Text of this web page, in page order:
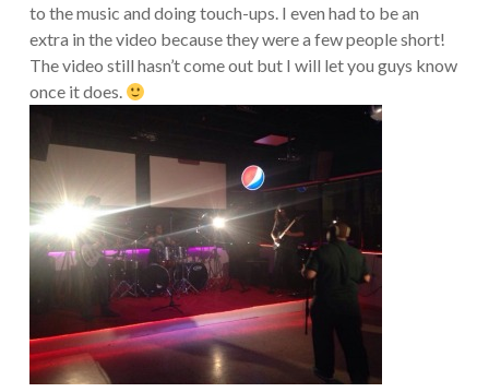
to the music and doing touch-ups. I even had to be an
extra in the video because they were a few people short!
The video still hasn’t come out but I will let you guys know
once it does.